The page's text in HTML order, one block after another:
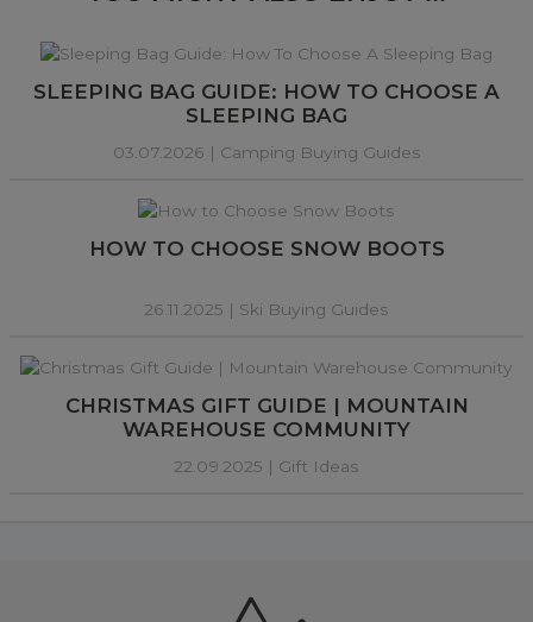
SLEEPING BAG GUIDE: HOW TO CHOOSE A
SLEEPING BAG
03.07.2026 | Camping Buying Guides
HOW TO CHOOSE SNOW BOOTS
26.11.2025 | Ski Buying Guides
CHRISTMAS GIFT GUIDE | MOUNTAIN
WAREHOUSE COMMUNITY
22.09.2025 | Gift Ideas